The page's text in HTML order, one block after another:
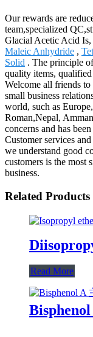
Our rewards are
team,specialized
Glacial Acetic Acid Is,
Maleic Anhydride ,
Solid . The principle
quality items,
Welcome all friends
small business
world, such as
Roman,Nepal,
concerns and has
Customer services
we understand good
customers is the most
business.
Related Products
Read More